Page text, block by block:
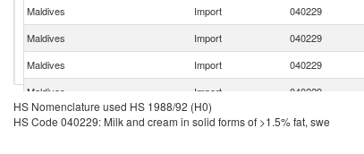
Maldives
Import 040229
Maldives
Import 040229
Maldives
Import 040229
Maldives
Import 040229
Maldives
Import 040229
HS Nomenclature used HS 1988/92 (H0)
HS Code 040229: Milk and cream in solid forms of >1.5% fat, swe